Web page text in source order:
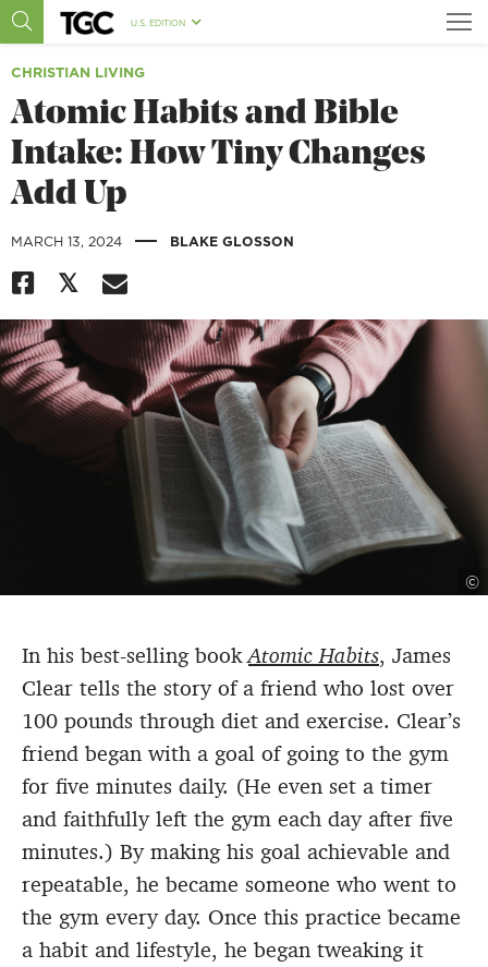
U.S. EDITION
CHRISTIAN LIVING
Atomic Habits and Bible
Intake: How Tiny Changes
Add Up
MARCH 13, 2024 | BLAKE GLOSSON
©
In his best-selling bookAtomic Habits, James
Clear tells the story of a friend who lost over
100 pounds through diet and exercise. Clear’s
friend began with a goal of going to the gym
for five minutes daily. (He even set a timer
and faithfully left the gym each day after five
minutes.) By making his goal achievable and
repeatable, he became someone who went to
the gym every day. Once this practice became
a habit and lifestyle, he began tweaking it